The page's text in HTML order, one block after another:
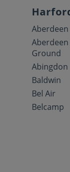
Aberdeen
Ground
Abingdon
Baldwin
Bel Air
Belcamp